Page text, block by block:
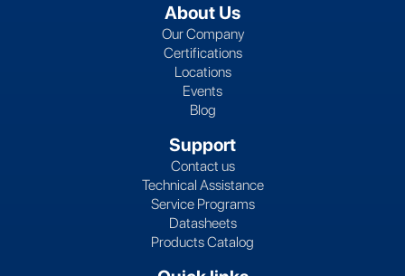
About Us
Our Company
Certifications
Locations
Events
Blog
Support
Contact us
Technical Assistance
Service Programs
Datasheets
Products Catalog